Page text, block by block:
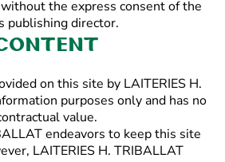
the express consent of the
publishing director.
on this site by LAITERIES H.
purposes only and has no
value.
endeavors to keep this site
LAITERIES H. TRIBALLAT